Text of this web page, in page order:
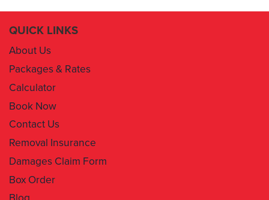
Calculator
Book Now
Contact Us
Removal Insurance
Damages Claim Form
Box Order
Blog
SERVICES